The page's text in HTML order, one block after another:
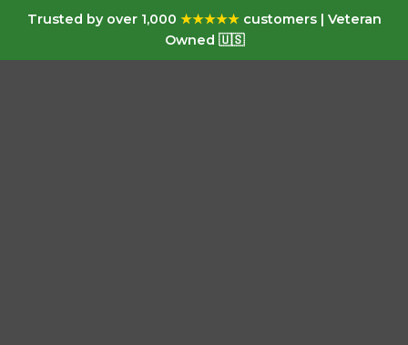
Trusted by over 1,000 ★★★★★customers | Veteran
Owned 🇺🇸